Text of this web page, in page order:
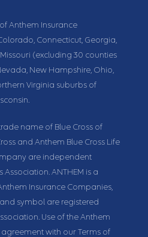
Anthem Insurance
Connecticut, Georgia,
(excluding 30 counties
New Hampshire, Ohio,
Virginia suburbs of
name of Blue Cross of
and Anthem Blue Cross Life
are independent
Association. ANTHEM is a
Insurance Companies,
symbol are registered
Use of the Anthem
with our Terms of